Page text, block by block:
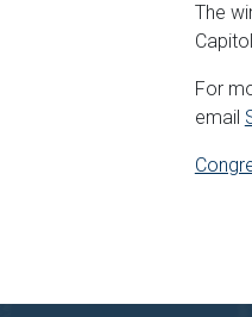
The
For
email